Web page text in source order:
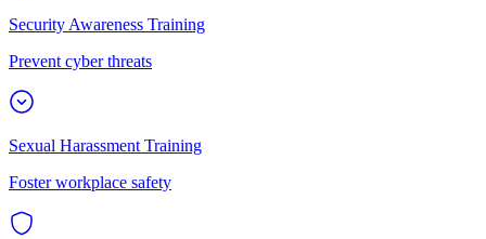
Security Awareness Training
Prevent cyber threats
Sexual Harassment Training
Foster workplace safety